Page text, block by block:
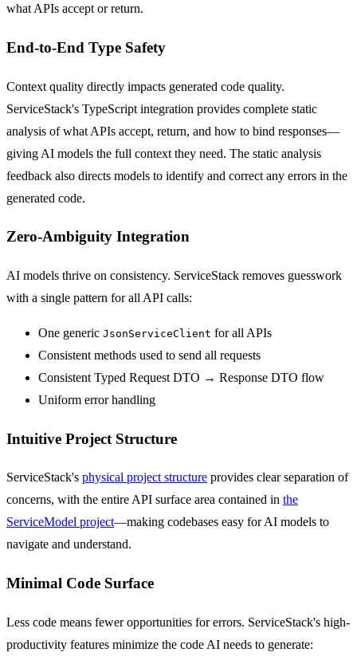
what APIs accept or return.
End-to-End Type Safety
Context quality directly impacts generated code quality.
ServiceStack's TypeScript integration provides complete static
analysis of what APIs accept, return, and how to bind responses—
giving AI models the full context they need. The static analysis
feedback also directs models to identify and correct any errors in the
generated code.
Zero-Ambiguity Integration
AI models thrive on consistency. ServiceStack removes guesswork
with a single pattern for all API calls:
One generic JsonServiceClient for all APIs
Consistent methods used to send all requests
Consistent Typed Request DTO → Response DTO flow
Uniform error handling
Intuitive Project Structure
ServiceStack's physical project structure provides clear separation of
concerns, with the entire API surface area contained in the
ServiceModel project—making codebases easy for AI models to
navigate and understand.
Minimal Code Surface
Less code means fewer opportunities for errors. ServiceStack's high-
productivity features minimize the code AI needs to generate: